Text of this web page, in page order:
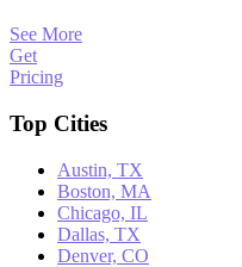
See More
Get
Pricing
Top Cities
Austin, TX
Boston, MA
Chicago, IL
Dallas, TX
Denver, CO